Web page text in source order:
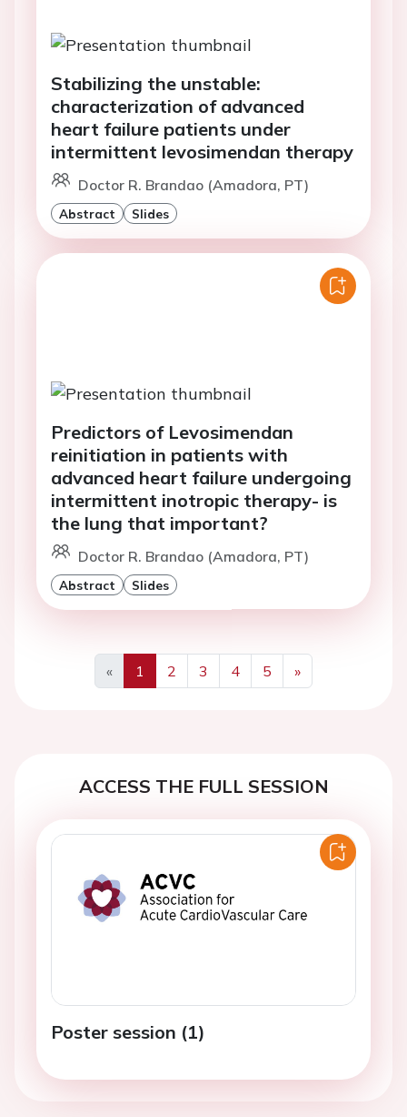
Stabilizing the unstable:
characterization of advanced
heart failure patients under
intermittent levosimendan therapy
Doctor R. Brandao (Amadora, PT)
Abstract Slides
Predictors of Levosimendan
reinitiation in patients with
advanced heart failure undergoing
intermittent inotropic therapy- is
the lung that important?
Doctor R. Brandao (Amadora, PT)
Abstract Slides
«
Previous
1 2 3 4 5
»
Next
ACCESS THE FULL SESSION
Poster session (1)